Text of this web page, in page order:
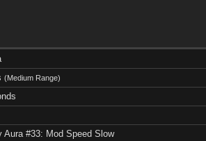
(Medium Range)
Aura #33: Mod Speed Slow